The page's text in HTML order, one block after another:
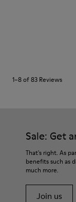
1–8 of 83 Reviews
Sale: Get
That's right. As
benefits such as
much more.
Join us